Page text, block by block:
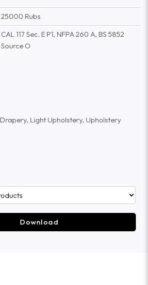
25000 Rubs
CAL 117 Sec. E P1, NFPA 260 A, BS 5852
Source O
Drapery, Light Upholstery, Upholstery
Download